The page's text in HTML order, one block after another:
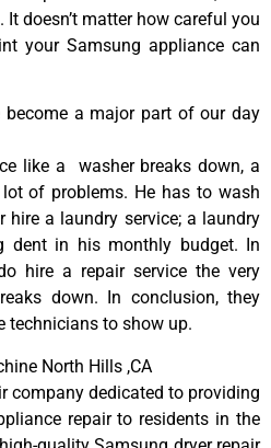
doesn’t matter how careful you
your Samsung appliance can
become a major part of our day
like a washer breaks down, a
of problems. He has to wash
hire a laundry service; a laundry
dent in his monthly budget. In
hire a repair service the very
down. In conclusion, they
technicians to show up.
North Hills ,CA
company dedicated to providing
repair to residents in the